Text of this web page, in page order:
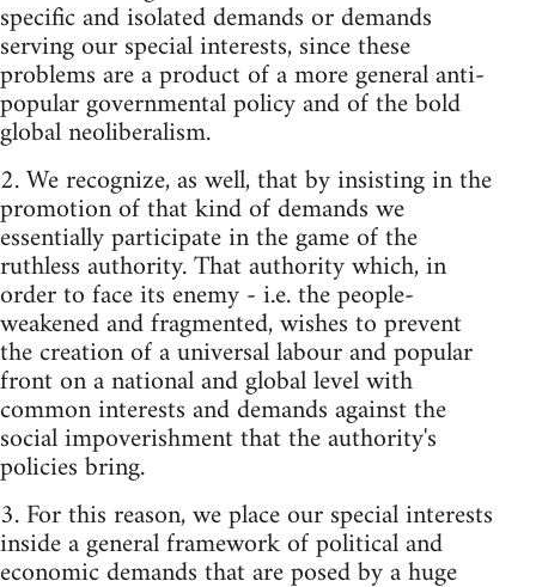
specific and isolated demands or demands
serving our special interests, since these
problems are a product of a more general anti-
popular governmental policy and of the bold
global neoliberalism.
2. We recognize, as well, that by insisting in the
promotion of that kind of demands we
essentially participate in the game of the
ruthless authority. That authority which, in
order to face its enemy - i.e. the people-
weakened and fragmented, wishes to prevent
the creation of a universal labour and popular
front on a national and global level with
common interests and demands against the
social impoverishment that the authority's
policies bring.
3. For this reason, we place our special interests
inside a general framework of political and
economic demands that are posed by a huge